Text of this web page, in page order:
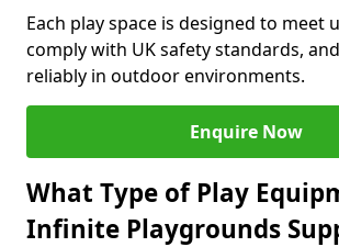
Each play space is designed to meet
comply with UK safety standards,
reliably in outdoor environments.
Enquire Now
What Type of Play
Infinite Playgrounds